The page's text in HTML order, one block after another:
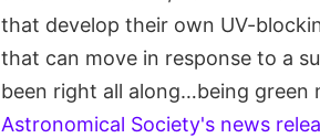
that develop their own UV-
that can move in response to a
been right all along…being green
Astronomical Society's news